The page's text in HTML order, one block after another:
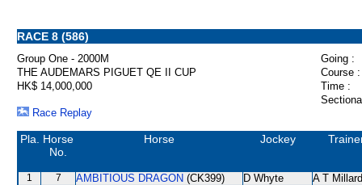
RACE 8 (586)
Group One - 2000M
Going :
THE AUDEMARS PIGUET QE II CUP
Course :
HK$ 14,000,000
Time :
Race Replay
Pla.
Horse
No.
Horse Jockey
1 7 AMBITIOUS DRAGON (CK399) D Whyte A T Millard